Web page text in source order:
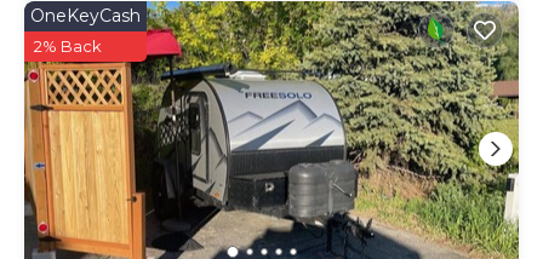
OneKeyCash
2% Back